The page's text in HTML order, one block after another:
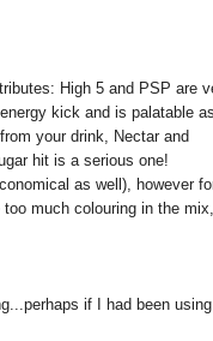
High 5 and PSP are
kick and is palatable as
your drink, Nectar and
hit is a serious one!
as well), however
much colouring in the mix,
if I had been